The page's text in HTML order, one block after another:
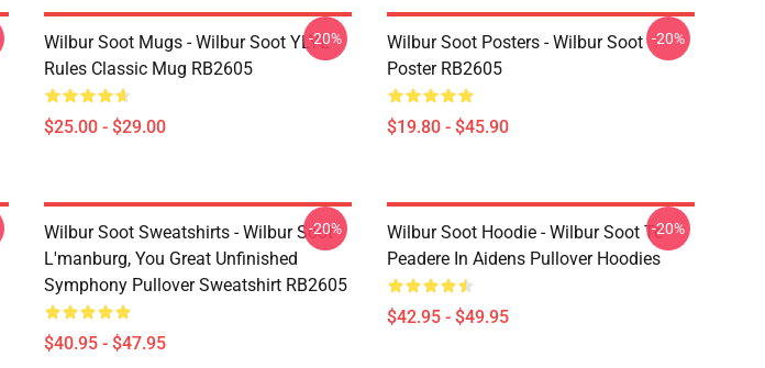
Wilbur Soot Mugs - Wilbur Soot YLYL
Rules Classic Mug RB2605
$25.00 - $29.00
-20%
Wilbur Soot Posters - Wilbur Soot
Poster RB2605
$19.80 - $45.90
-20%
Wilbur Soot Sweatshirts - Wilbur Soot -
L'manburg, You Great Unfinished
Symphony Pullover Sweatshirt RB2605
$40.95 - $47.95
-20%
Wilbur Soot Hoodie - Wilbur Soot Te
Peadere In Aidens Pullover Hoodies
$42.95 - $49.95
-20%